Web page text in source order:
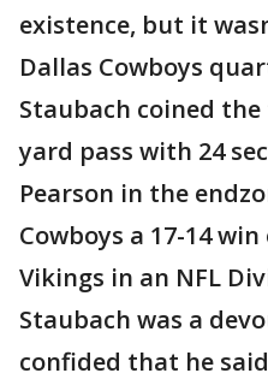
existence, but it
Dallas Cowboys
Staubach coined the
yard pass with 24
Pearson in the
Cowboys a 17-14
Vikings in an NFL
Staubach was a
confided that he